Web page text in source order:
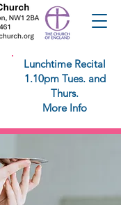
Lunchtime Recital
1.10pm Tues. and
Thurs.
More Info